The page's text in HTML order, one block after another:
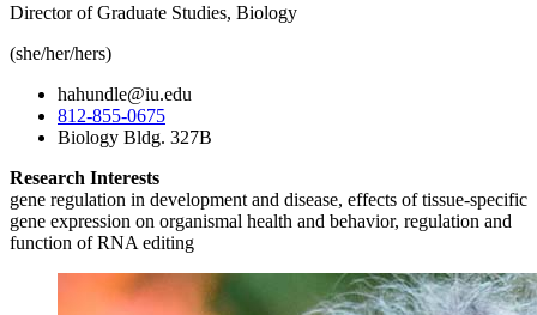
Director of Graduate Studies, Biology
(she/her/hers)
hahundle@iu.edu
812-855-0675
Biology Bldg. 327B
Research Interests
gene regulation in development and disease, effects of tissue-specific
gene expression on organismal health and behavior, regulation and
function of RNA editing